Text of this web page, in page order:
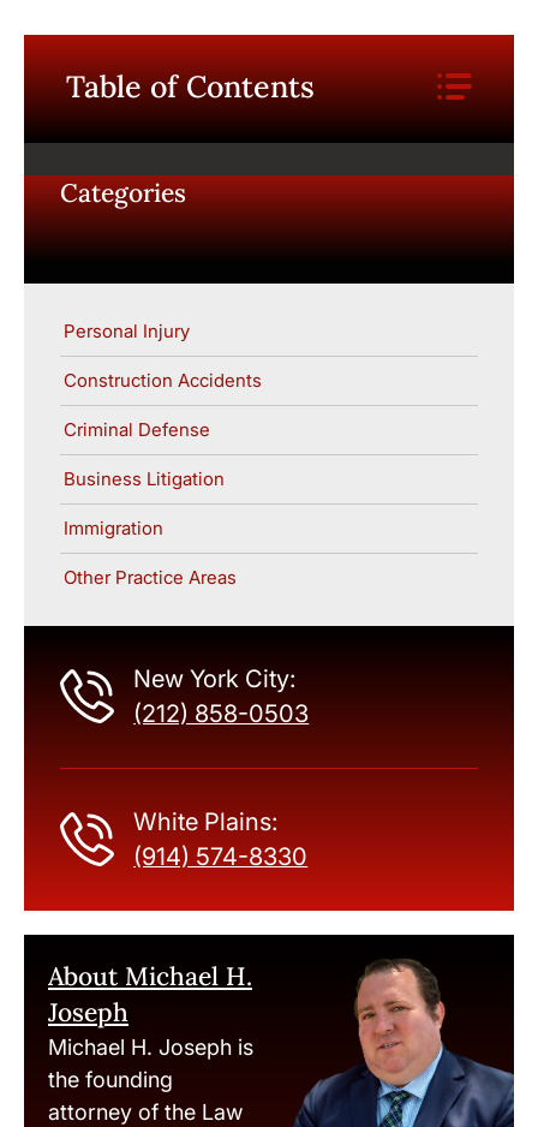
Table of Contents
Categories
Personal Injury
Construction Accidents
Criminal Defense
Business Litigation
Immigration
Other Practice Areas
New York City:
(212) 858-0503
White Plains:
(914) 574-8330
About Michael H.
Joseph
Michael H. Joseph is
the founding
attorney of the Law